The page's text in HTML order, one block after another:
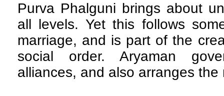
Purva Phalguni brings about
all levels. Yet this follows
marriage, and is part of the
social order. Aryaman
alliances, and also arranges the